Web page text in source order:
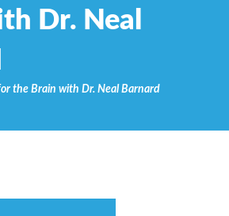
Dr. Neal
the Brain with Dr. Neal Barnard